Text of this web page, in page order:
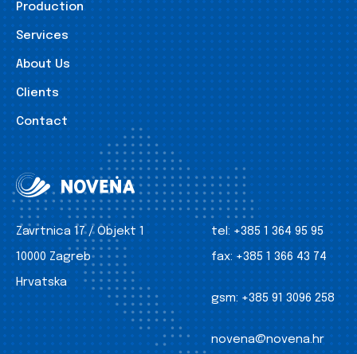
Production
Services
About Us
Clients
Contact
Zavrtnica 17 / Objekt 1
10000 Zagreb
Hrvatska
tel: +385 1 364 95 95
fax: +385 1 366 43 74
gsm: +385 91 3096 258
novena@novena.hr